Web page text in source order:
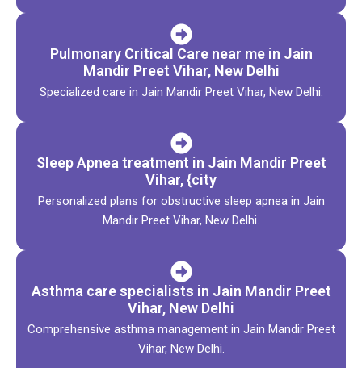
Pulmonary Critical Care near me in Jain
Mandir Preet Vihar, New Delhi
Specialized care in Jain Mandir Preet Vihar, New Delhi.
Sleep Apnea treatment in Jain Mandir Preet
Vihar, {city
Personalized plans for obstructive sleep apnea in Jain
Mandir Preet Vihar, New Delhi.
Asthma care specialists in Jain Mandir Preet
Vihar, New Delhi
Comprehensive asthma management in Jain Mandir Preet
Vihar, New Delhi.